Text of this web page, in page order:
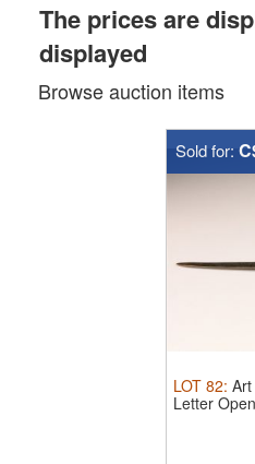
The prices are
displayed
Browse auction items
Sold for:
LOT 82:
Letter